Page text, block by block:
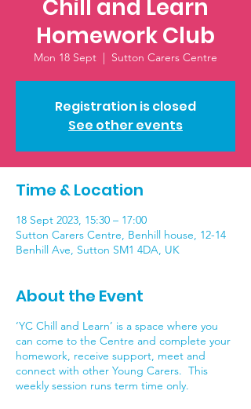
Chill and Learn
Homework Club
Mon 18 Sept
  |
Sutton Carers Centre
Registration is closed
See other events
Time & Location
18 Sept 2023, 15:30 – 17:00
Sutton Carers Centre, Benhill house, 12-14
Benhill Ave, Sutton SM1 4DA, UK
About the Event
‘YC Chill and Learn’ is a space where you
can come to the Centre and complete your
homework, receive support, meet and
connect with other Young Carers. This
weekly session runs term time only.